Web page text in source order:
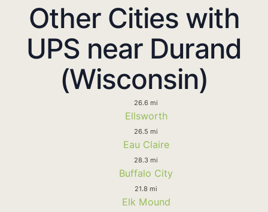
Other Cities with
UPS near Durand
(Wisconsin)
26.6 mi
Ellsworth
26.5 mi
Eau Claire
28.3 mi
Buffalo City
21.8 mi
Elk Mound